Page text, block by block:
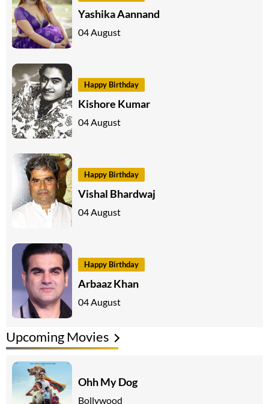
Yashika Aannand
04 August
Happy Birthday
Kishore Kumar
04 August
Happy Birthday
Vishal Bhardwaj
04 August
Happy Birthday
Arbaaz Khan
04 August
Upcoming Movies
Ohh My Dog
Bollywood